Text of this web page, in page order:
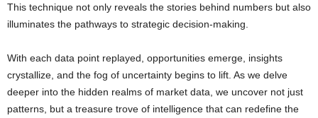
This technique not only reveals the stories behind numbers but also
illuminates the pathways to strategic decision-making.
With each data point replayed, opportunities emerge, insights
crystallize, and the fog of uncertainty begins to lift. As we delve
deeper into the hidden realms of market data, we uncover not just
patterns, but a treasure trove of intelligence that can redefine the